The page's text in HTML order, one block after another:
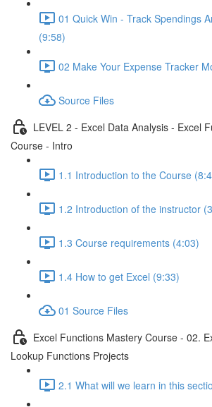
01 Quick Win - Track Spendings
(9:58)
02 Make Your Expense Tracker
Source Files
LEVEL 2 - Excel Data Analysis - Excel
Course - Intro
1.1 Introduction to the Course
1.2 Introduction of the instructor
1.3 Course requirements (4:03)
1.4 How to get Excel (9:33)
01 Source Files
Excel Functions Mastery Course - 02.
Lookup Functions Projects
2.1 What will we learn in this